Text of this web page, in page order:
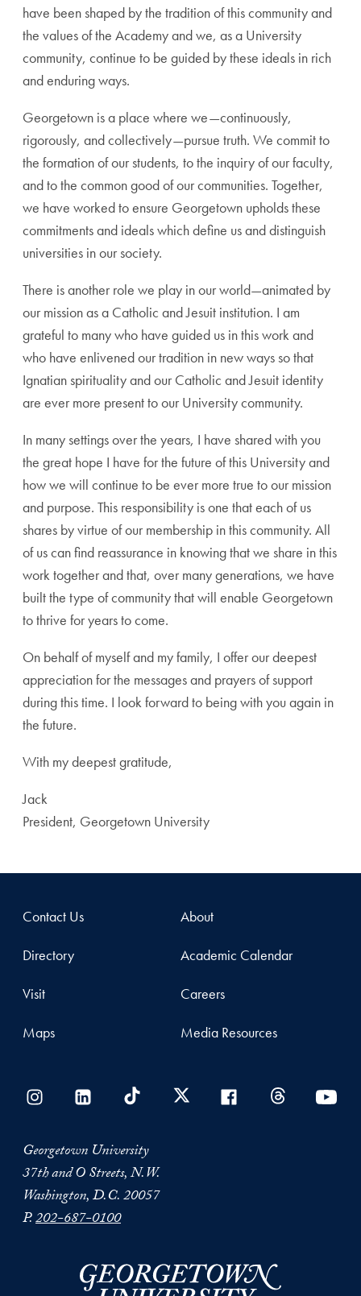
have been shaped by the tradition of this community and
the values of the Academy and we, as a University
community, continue to be guided by these ideals in rich
and enduring ways.
Georgetown is a place where we—continuously,
rigorously, and collectively—pursue truth. We commit to
the formation of our students, to the inquiry of our faculty,
and to the common good of our communities. Together,
we have worked to ensure Georgetown upholds these
commitments and ideals which define us and distinguish
universities in our society.
There is another role we play in our world—animated by
our mission as a Catholic and Jesuit institution. I am
grateful to many who have guided us in this work and
who have enlivened our tradition in new ways so that
Ignatian spirituality and our Catholic and Jesuit identity
are ever more present to our University community.
In many settings over the years, I have shared with you
the great hope I have for the future of this University and
how we will continue to be ever more true to our mission
and purpose. This responsibility is one that each of us
shares by virtue of our membership in this community. All
of us can find reassurance in knowing that we share in this
work together and that, over many generations, we have
built the type of community that will enable Georgetown
to thrive for years to come.
On behalf of myself and my family, I offer our deepest
appreciation for the messages and prayers of support
during this time. I look forward to being with you again in
the future.
With my deepest gratitude,
Jack
President, Georgetown University
Contact Us
Directory
Visit
Maps
About
Academic Calendar
Careers
Media Resources
Georgetown University
37th and O Streets, N.W.
Washington, D.C. 20057
P.202-687-0100